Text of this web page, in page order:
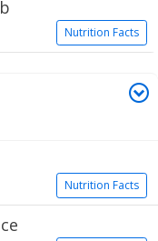
Nutrition Facts
Nutrition Facts